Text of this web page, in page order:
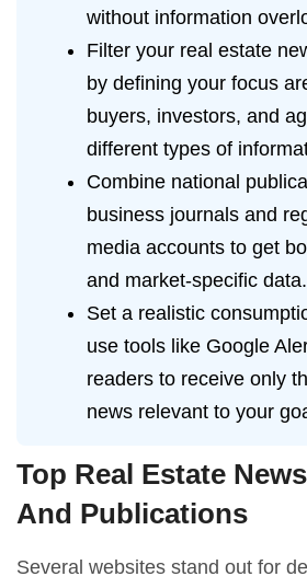
without information
Filter your real estate
by defining your focus
buyers, investors, and
different types of
Combine national
business journals and
media accounts to get
and market-specific data.
Set a realistic
use tools like Google
readers to receive only
news relevant to your
Top Real Estate
And Publications
Several websites stand out for